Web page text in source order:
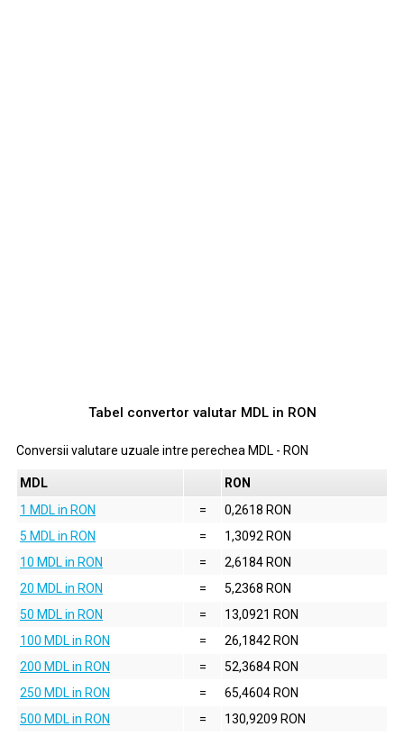
Tabel convertor valutar MDLin RON
Conversii valutare uzuale intre perechea MDL - RON
MDL
RON
1 MDL in RON
=
0,2618 RON
5 MDL in RON
=
1,3092 RON
10 MDL in RON
=
2,6184 RON
20 MDL in RON
=
5,2368 RON
50 MDL in RON
=
13,0921 RON
100 MDL in RON
=
26,1842 RON
200 MDL in RON
=
52,3684 RON
250 MDL in RON
=
65,4604 RON
500 MDL in RON
=
130,9209 RON